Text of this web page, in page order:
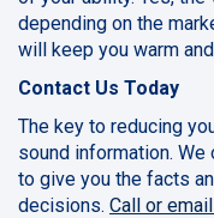
depending on the
will keep you warm
Contact Us Today
The key to reducing
sound information. We
to give you the facts
decisions. Call or